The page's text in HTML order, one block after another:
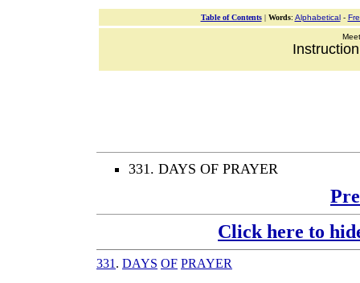
Table of Contents| Words: Alphabetical-
331. DAYS OF PRAYER
Click here to
331 . DAYS OF PRAYER